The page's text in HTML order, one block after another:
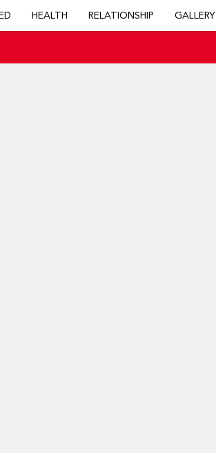
HEALTH RELATIONSHIP GALLERY